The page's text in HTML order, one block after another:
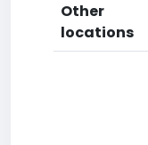
Other
locations